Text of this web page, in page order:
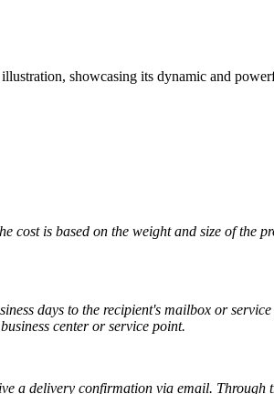
showcasing its dynamic and
cost is based on the weight and size of the
days to the recipient's mailbox or
center or service point.
a delivery confirmation via email. Through